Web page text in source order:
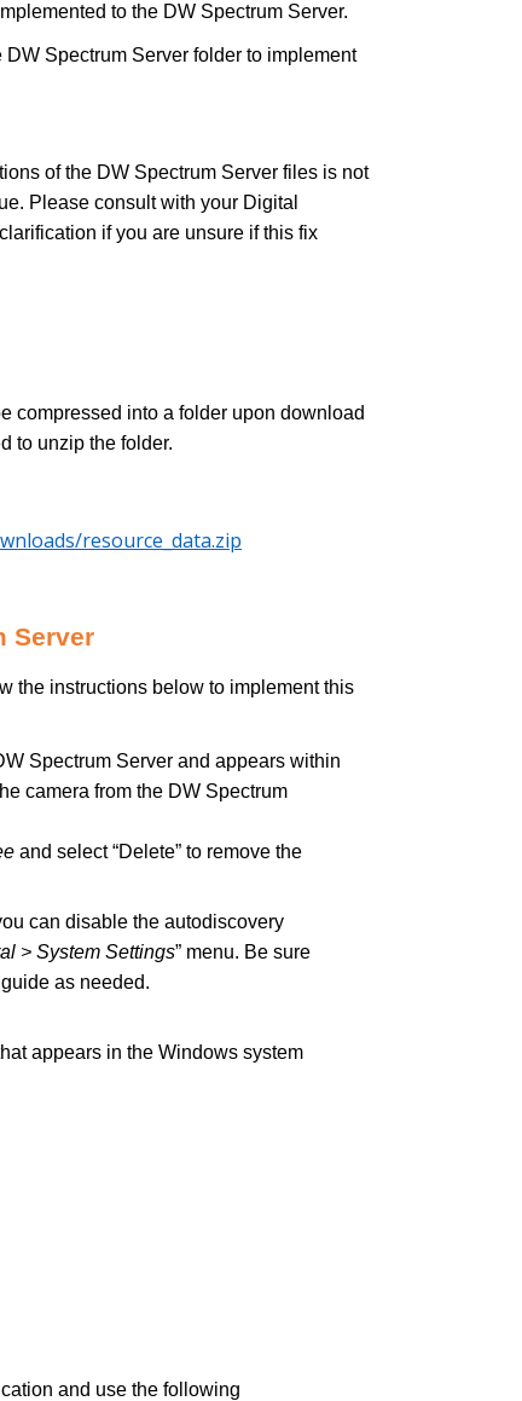
to the DW Spectrum Server.
Spectrum Server folder to implement
of the DW Spectrum Server files is not
Please consult with your Digital
if you are unsure if this fix
compressed into a folder upon download
to unzip the folder.
resource_data.zip
Server
the instructions below to implement this
Spectrum Server and appears within
camera from the DW Spectrum
and select “Delete” to remove the
can disable the autodiscovery
> System Settings” menu. Be sure
as needed.
appears in the Windows system
and use the following